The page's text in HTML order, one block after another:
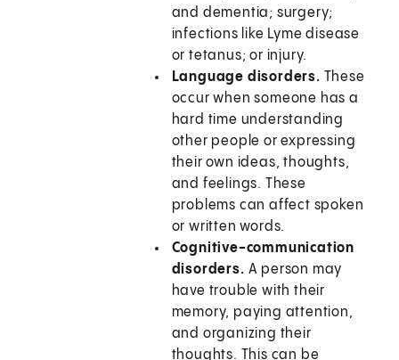
and dementia; surgery;
infections like Lyme disease
or tetanus; or injury.
Language disorders. These
occur when someone has a
hard time understanding
other people or expressing
their own ideas, thoughts,
and feelings. These
problems can affect spoken
or written words.
Cognitive-communication
disorders. A person may
have trouble with their
memory, paying attention,
and organizing their
thoughts. This can be